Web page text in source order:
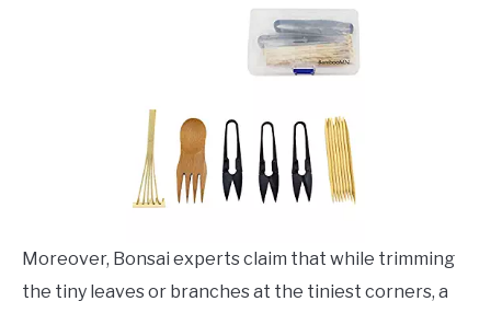
Moreover, Bonsai experts claim that while trimming
the tiny leaves or branches at the tiniest corners, a